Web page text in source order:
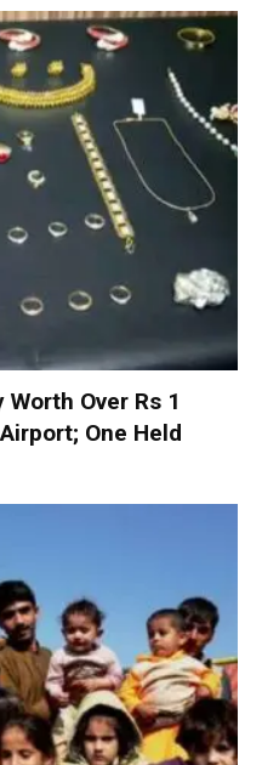
Over Rs 1
One Held